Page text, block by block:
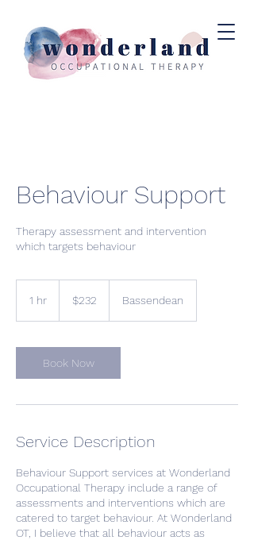
Behaviour Support
Therapy assessment and intervention
which targets behaviour
1 hr $232 Bassendean
Book Now
Service Description
Behaviour Support services at Wonderland
Occupational Therapy include a range of
assessments and interventions which are
catered to target behaviour. At Wonderland
OT, I believe that all behaviour acts as